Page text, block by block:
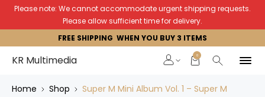
Please note: We cannot accommodate urgent shipping requests.
Please allow sufficient time for delivery.
FREE SHIPPING WHEN YOU BUY 3 ITEMS
KR Multimedia 0
Home Shop
Super M Mini Album Vol. 1 – Super M